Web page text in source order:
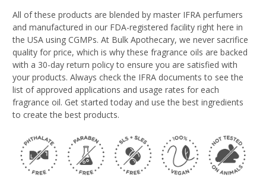
All of these products are blended by master IFRA perfumers
and manufactured in our FDA-registered facility right here in
the USA using CGMPs. At Bulk Apothecary, we never sacrifice
quality for price, which is why these fragrance oils are backed
with a 30-day return policy to ensure you are satisfied with
your products. Always check the IFRA documents to see the
list of approved applications and usage rates for each
fragrance oil. Get started today and use the best ingredients
to create the best products.